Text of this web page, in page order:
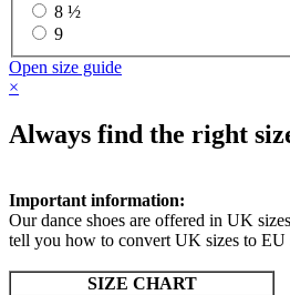
8 ½
9
Open size guide
×
Always find the right
Important information:
Our dance shoes are offered in UK
tell you how to convert UK sizes to EU
SIZE CHART